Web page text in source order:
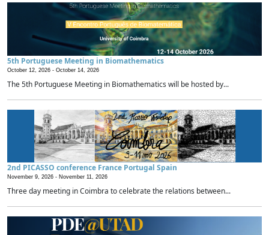
5th Portuguese Meeting in Biomathematics
October 12, 2026 - October 14, 2026
The 5th Portuguese Meeting in Biomathematics will be hosted by...
2nd PICASSO conference France Portugal Spain
November 9, 2026 - November 11, 2026
Three day meeting in Coimbra to celebrate the relations between...